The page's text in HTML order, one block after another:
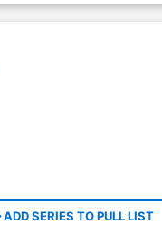
ADD SERIES TO PULL LIST